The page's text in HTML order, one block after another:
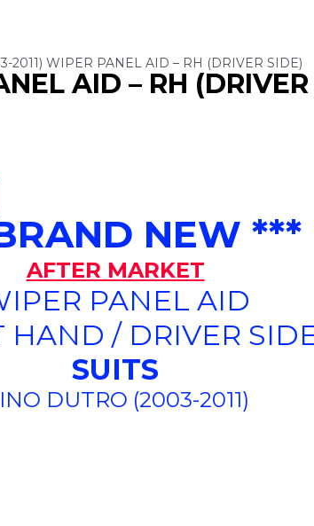
2011) WIPER PANEL AID – RH (DRIVER SIDE)
AID – RH
NEW ***
AFTER MARKET
PANEL AID
HAND / DRIVER
SUITS
DUTRO (2003-2011)